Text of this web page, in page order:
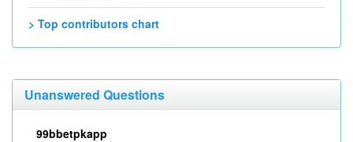
> Top contributors chart
Unanswered Questions
99bbetpkapp